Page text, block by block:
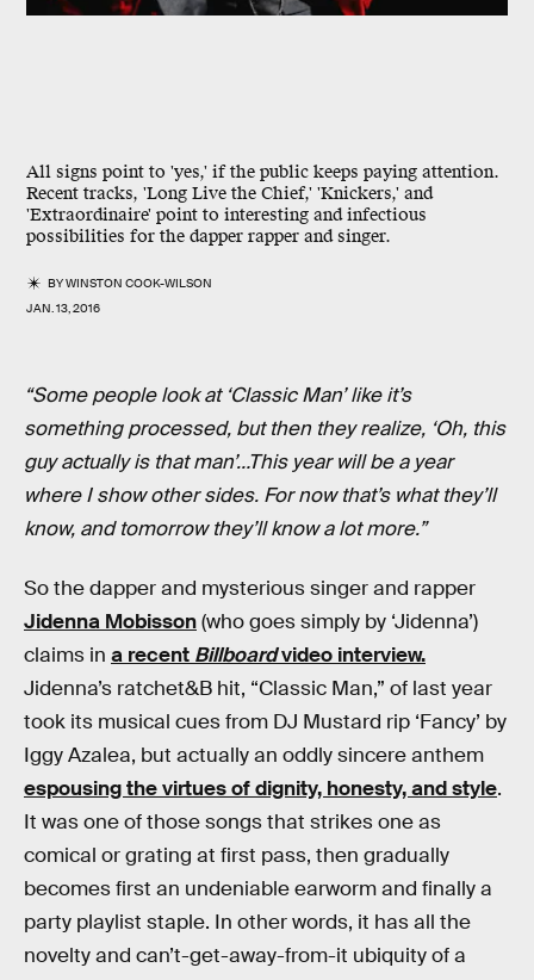
All signs point to 'yes,' if the public keeps paying attention.
Recent tracks, 'Long Live the Chief,' 'Knickers,' and
'Extraordinaire' point to interesting and infectious
possibilities for the dapper rapper and singer.
BYWINSTON COOK-WILSON
JAN. 13, 2016
“Some people look at ‘Classic Man’ like it’s
something processed, but then they realize, ‘Oh, this
guy actually is that man’…This year will be a year
where I show other sides. For now that’s what they’ll
know, and tomorrow they’ll know a lot more.”
So the dapper and mysterious singer and rapper
Jidenna Mobisson(who goes simply by ‘Jidenna’)
claims in a recent Billboardvideo interview.
Jidenna’s ratchet&B hit, “Classic Man,” of last year
took its musical cues from DJ Mustard rip ‘Fancy’ by
Iggy Azalea, but actually an oddly sincere anthem
espousing the virtues of dignity, honesty, and style.
It was one of those songs that strikes one as
comical or grating at first pass, then gradually
becomes first an undeniable earworm and finally a
party playlist staple. In other words, it has all the
novelty and can’t-get-away-from-it ubiquity of a